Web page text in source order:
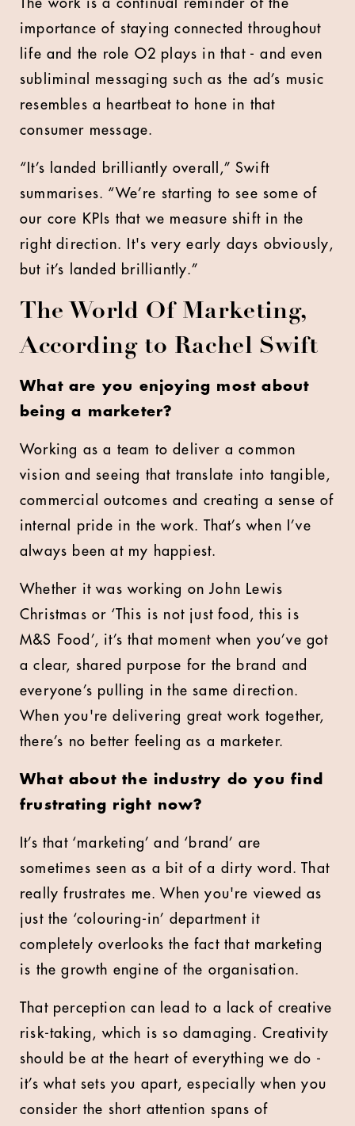
The work is a continual reminder of the
importance of staying connected throughout
life and the role O2 plays in that - and even
subliminal messaging such as the ad’s music
resembles a heartbeat to hone in that
consumer message.
“It’s landed brilliantly overall,” Swift
summarises. “We’re starting to see some of
our core KPIs that we measure shift in the
right direction. It's very early days obviously,
but it’s landed brilliantly.”
The World Of Marketing,
According to Rachel Swift
What are you enjoying most about
being a marketer?
Working as a team to deliver a common
vision and seeing that translate into tangible,
commercial outcomes and creating a sense of
internal pride in the work. That’s when I’ve
always been at my happiest.
Whether it was working on John Lewis
Christmas or ‘This is not just food, this is
M&S Food’, it’s that moment when you’ve got
a clear, shared purpose for the brand and
everyone’s pulling in the same direction.
When you're delivering great work together,
there’s no better feeling as a marketer.
What about the industry do you find
frustrating right now?
It’s that ‘marketing’ and ‘brand’ are
sometimes seen as a bit of a dirty word. That
really frustrates me. When you're viewed as
just the ‘colouring-in’ department it
completely overlooks the fact that marketing
is the growth engine of the organisation.
That perception can lead to a lack of creative
risk-taking, which is so damaging. Creativity
should be at the heart of everything we do -
it’s what sets you apart, especially when you
consider the short attention spans of